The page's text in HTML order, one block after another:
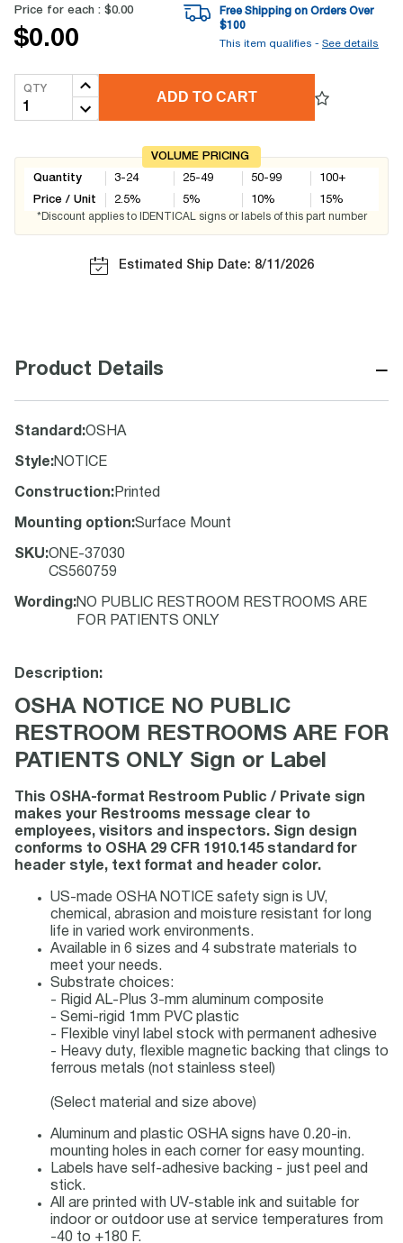
Price for each : $0.00
$0.00
Free Shipping on Orders Over
$100
This item qualifies - See details
QTY
ADD TO CART
VOLUME PRICING
Quantity
Price / Unit
3-24
2.5%
25-49
5%
50-99
10%
100+
15%
*Discount applies to IDENTICAL signs or labels of this part number
Estimated Ship Date: 8/11/2026
Product Details −
Standard :OSHA
Style:NOTICE
Construction: Printed
Mounting option:Surface Mount
SKU:ONE-37030
CS560759
Wording :NO PUBLIC RESTROOM RESTROOMS ARE
FOR PATIENTS ONLY
Description:
OSHA NOTICE NO PUBLIC
RESTROOM RESTROOMS ARE FOR
PATIENTS ONLY Sign or Label
This OSHA-format Restroom Public / Private sign
makes your Restrooms message clear to
employees, visitors and inspectors. Sign design
conforms to OSHA 29 CFR 1910.145 standard for
header style, text format and header color.
US-made OSHA NOTICE safety sign is UV,
chemical, abrasion and moisture resistant for long
life in varied work environments.
Available in 6 sizes and 4 substrate materials to
meet your needs.
Substrate choices:
- Rigid AL-Plus 3-mm aluminum composite
- Semi-rigid 1mm PVC plastic
- Flexible vinyl label stock with permanent adhesive
- Heavy duty, flexible magnetic backing that clings to
ferrous metals (not stainless steel)
(Select material and size above)
Aluminum and plastic OSHA signs have 0.20-in.
mounting holes in each corner for easy mounting.
Labels have self-adhesive backing - just peel and
stick.
All are printed with UV-stable ink and suitable for
indoor or outdoor use at service temperatures from
-40 to +180 F.